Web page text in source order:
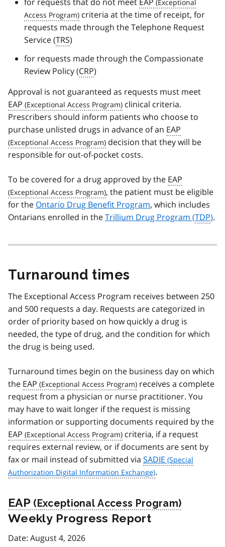
criteria at the time of receipt, for
requests made through the Telephone Request
Service (TRS)
for requests made through the Compassionate
Review Policy (CRP)
Approval is not guaranteed as requests must meet
EAP
clinical criteria.
Prescribers should inform patients who choose to
purchase unlisted drugs in advance of an EAP
decision that they will be
responsible for out-of-pocket costs.
To be covered for a drug approved by the EAP
, the patient must be eligible
for the Ontario Drug Benefit Program, which includes
Ontarians enrolled in theTrillium Drug Program (TDP).
Turnaround times
The Exceptional Access Program receives between 250
and 500 requests a day. Requests are categorized in
order of priority based on how quickly a drug is
needed, the type of drug, and the condition for which
the drug is being used.
Turnaround times begin on the business day on which
the EAP
receives a complete
request from a physician or nurse practitioner. You
may have to wait longer if the request is missing
information or supporting documents required by the
EAP
criteria, if a request
requires external review, or if documents are sent by
fax or mail instead of submitted via SADIE
.
EAP
Weekly Progress Report
Date: August 4, 2026